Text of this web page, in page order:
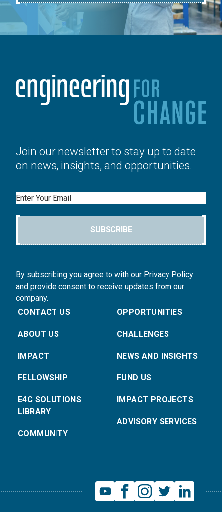
Join our newsletter to stay up to date
on news, insights, and opportunities.
Email
SUBSCRIBE
By subscribing you agree to with our Privacy Policy
and provide consent to receive updates from our
company.
CONTACT US
ABOUT US
IMPACT
FELLOWSHIP
E4C SOLUTIONS
LIBRARY
COMMUNITY
OPPORTUNITIES
CHALLENGES
NEWS AND INSIGHTS
FUND US
IMPACT PROJECTS
ADVISORY SERVICES